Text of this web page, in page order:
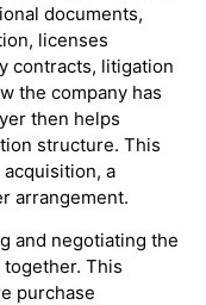
documents,
licenses
contracts, litigation
the company has
then helps
structure. This
acquisition, a
arrangement.
and negotiating the
This
purchase